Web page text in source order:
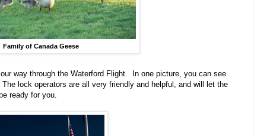
Family of Canada Geese
way through the Waterford Flight. In one picture, you can see
lock operators are all very friendly and helpful, and will let the
ready for you.